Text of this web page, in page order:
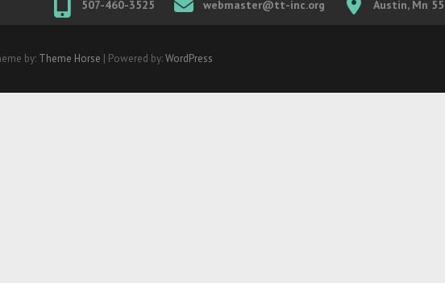
507-460-3525 webmaster@tt-inc.org Austin, Mn
by: Theme Horse | Powered by:WordPress